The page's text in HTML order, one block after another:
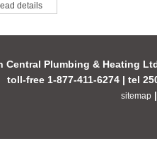
details
Central Plumbing & Heating
toll-free 1-877-411-6274 | tel
sitemap